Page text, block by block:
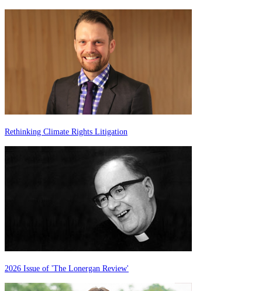
Rethinking Climate Rights Litigation
2026 Issue of 'The Lonergan Review'